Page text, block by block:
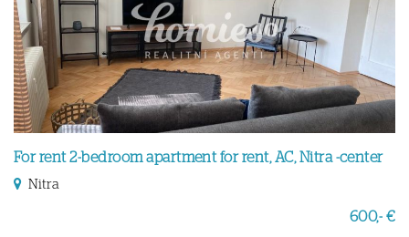
For rent 2-bedroom apartment for rent, AC, Nitra -center
Nitra
600,- €